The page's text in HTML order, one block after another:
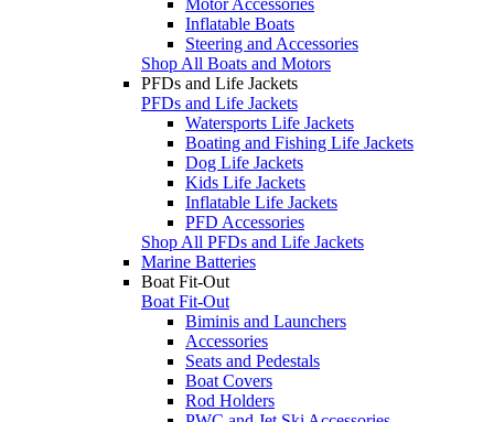
Inflatable Boats
Steering and Accessories
Shop All Boats and Motors
PFDs and Life Jackets
PFDs and Life Jackets
Watersports Life Jackets
Boating and Fishing Life Jackets
Dog Life Jackets
Kids Life Jackets
Inflatable Life Jackets
PFD Accessories
Shop All PFDs and Life Jackets
Marine Batteries
Boat Fit-Out
Boat Fit-Out
Biminis and Launchers
Accessories
Seats and Pedestals
Boat Covers
Rod Holders